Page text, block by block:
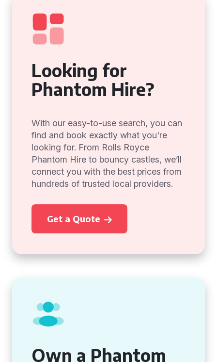
Looking for
Phantom Hire?
With our easy-to-use search, you can
find and book exactly what you're
looking for. From Rolls Royce
Phantom Hire to bouncy castles, we’ll
connect you with the best prices from
hundreds of trusted local providers.
Get a Quote
Own a Phantom